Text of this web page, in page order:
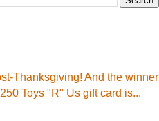
Thanksgiving! And the winner
Toys "R" Us gift card is...